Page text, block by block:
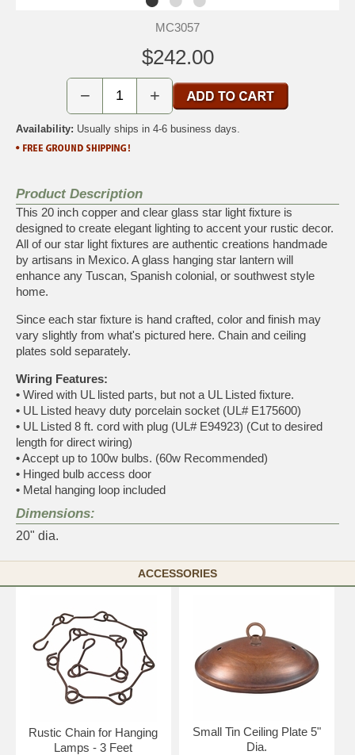
MC3057
$242.00
− +
Availability: Usually ships in 4-6 business days.
Product Description
This 20 inch copper and clear glass star light fixture is
designed to create elegant lighting to accent your rustic decor.
All of our star light fixtures are authentic creations handmade
by artisans in Mexico. A glass hanging star lantern will
enhance any Tuscan, Spanish colonial, or southwest style
home.
Since each star fixture is hand crafted, color and finish may
vary slightly from what's pictured here. Chain and ceiling
plates sold separately.
Wiring Features:
• Wired with UL listed parts, but not a UL Listed fixture.
• UL Listed heavy duty porcelain socket (UL# E175600)
• UL Listed 8 ft. cord with plug (UL# E94923) (Cut to desired
length for direct wiring)
•Accept up to 100w bulbs. (60w Recommended)
• Hinged bulb access door
• Metal hanging loop included
Dimensions:
20" dia.
ACCESSORIES
Rustic Chain for Hanging
Lamps - 3 Feet
Small Tin Ceiling Plate 5"
Dia.